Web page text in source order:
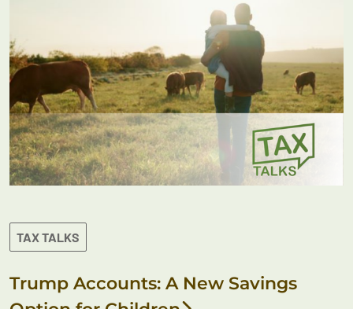
TAX TALKS
Trump Accounts: A New Savings